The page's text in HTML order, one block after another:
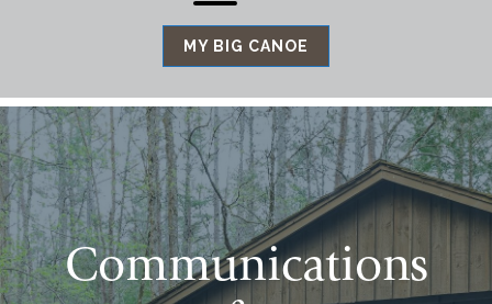
MY BIG CANOE
Communications